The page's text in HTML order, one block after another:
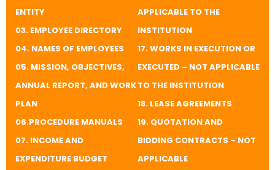
ENTITY
03. EMPLOYEE DIRECTORY
04. NAMES OF EMPLOYEES
05. MISSION, OBJECTIVES,
ANNUAL REPORT, AND WORK
PLAN
06.PROCEDURE MANUALS
07. INCOME AND
EXPENDITURE BUDGET
APPLICABLE TO THE
INSTITUTION
17. WORKS IN EXECUTION OR
EXECUTED – NOT APPLICABLE
TO THE INSTITUTION
​​18. LEASE AGREEMENTS
19. QUOTATION AND
BIDDING CONTRACTS – NOT
APPLICABLE